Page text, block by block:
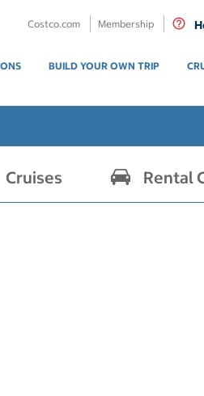
Costco.com Membership
BUILD YOUR OWN TRIP
Cruises Rental